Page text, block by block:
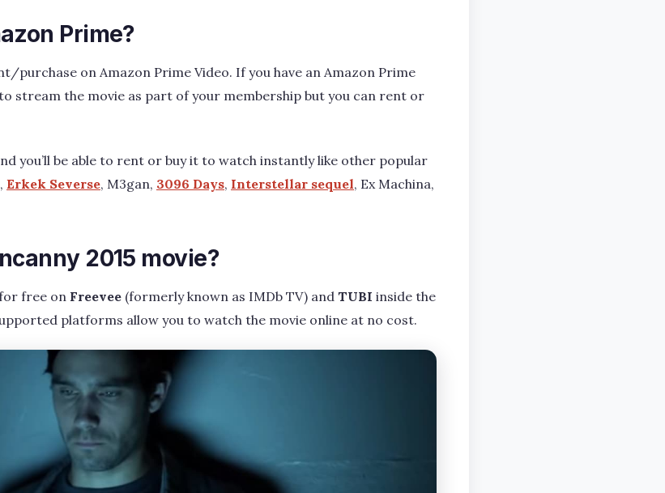
Prime?
purchase on Amazon Prime Video. If you have an Amazon Prime
stream the movie as part of your membership but you can rent or
you’ll be able to rent or buy it to watch instantly like other popular
Erkek Severse, M3gan, 3096 Days, Interstellar sequel, Ex Machina,
2015 movie?
free on Freevee (formerly known as IMDb TV) and TUBI inside the
platforms allow you to watch the movie online at no cost.